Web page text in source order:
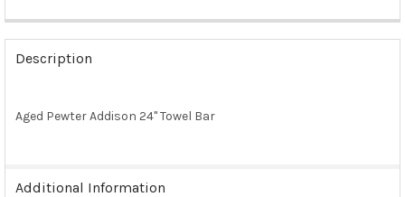
FREQUENTLY
BOUGHT
TOGETHER:
SELECT
SELECTED
Description
Aged Pewter Addison 24" Towel Bar
Additional Information